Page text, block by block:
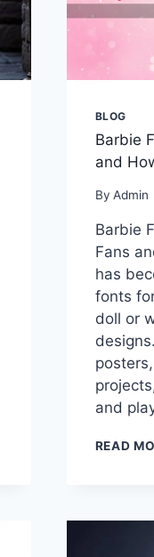
BLOG
Barbie
and
By Admin
Barbie
Fans
has
fonts
doll or
and
READ